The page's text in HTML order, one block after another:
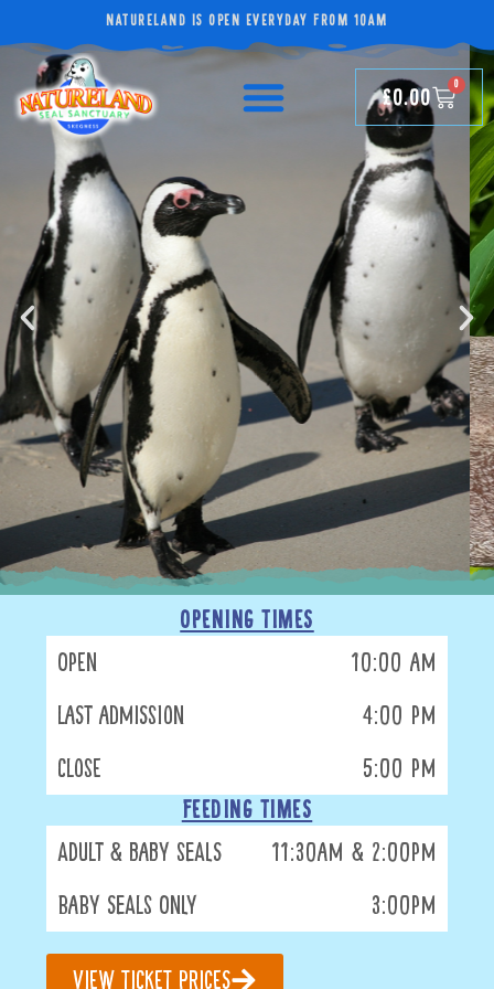
NATURELAND IS OPEN EVERYDAY FROM 10AM
£0.00
0
OPENING TIMES
Open
10:00 am
Last Admission
4:00 pm
Close
5:00 pm
FEEDING TIMES
Adult & Baby Seals
11:30am & 2:00pm
Baby Seals Only
3:00pm
View Ticket Prices